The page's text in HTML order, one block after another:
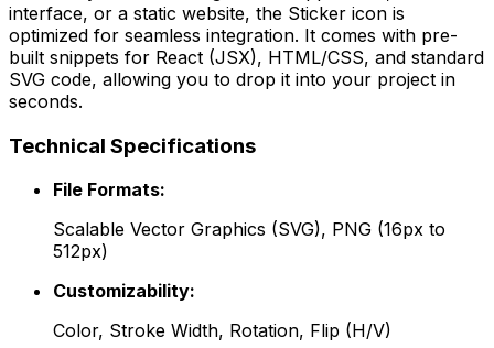
interface, or a static website, the Sticker icon is
optimized for seamless integration. It comes with pre-
built snippets for React (JSX), HTML/CSS, and standard
SVG code, allowing you to drop it into your project in
seconds.
Technical Specifications
File Formats:
Scalable Vector Graphics (SVG), PNG (16px to
512px)
Customizability:
Color, Stroke Width, Rotation, Flip (H/V)